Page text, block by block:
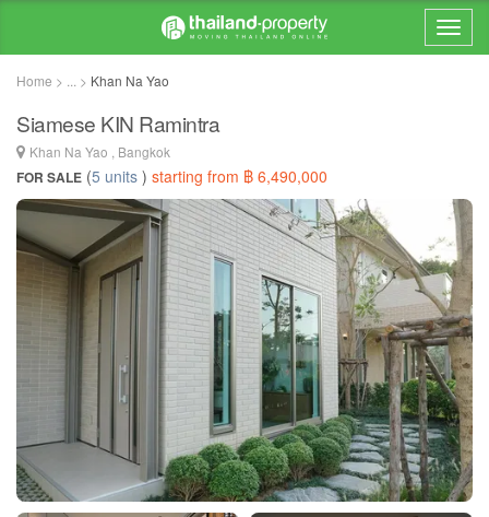
Home > ... > Khan Na Yao
Siamese KIN Ramintra
Khan Na Yao , Bangkok
FOR SALE (5 units ) starting from ฿ 6,490,000